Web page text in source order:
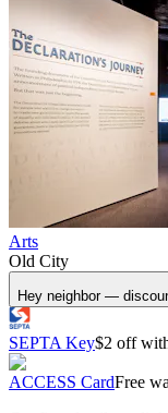
Arts
Old City
Hey neighbor —
SEPTA Key$2 off
ACCESS CardFree